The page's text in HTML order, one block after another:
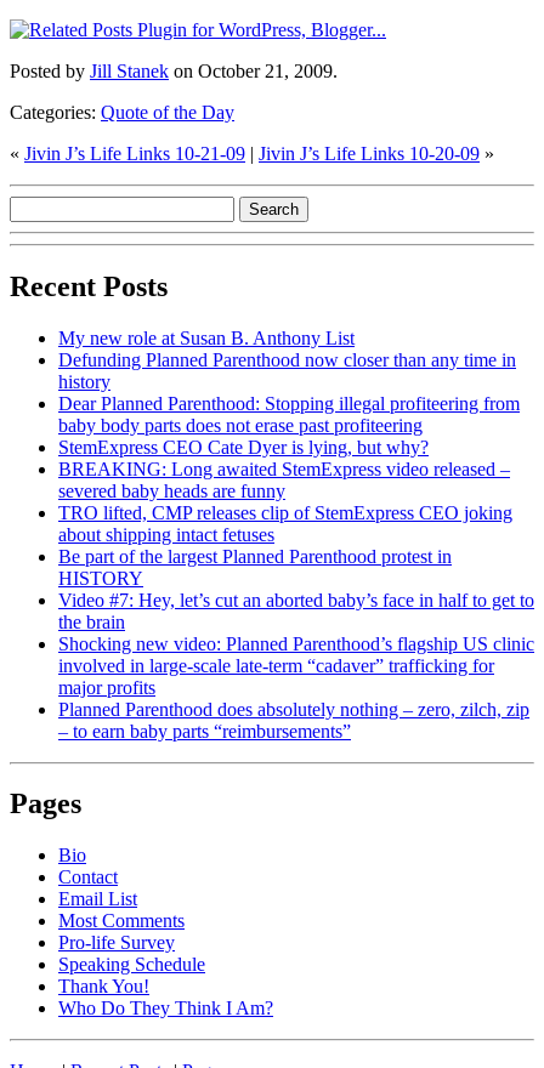
Posted by Jill Stanek on October 21, 2009.
Categories: Quote of the Day
« Jivin J’s Life Links 10-21-09 | Jivin J’s Life Links 10-20-09 »
Recent Posts
My new role at Susan B. Anthony List
Defunding Planned Parenthood now closer than any time in
history
Dear Planned Parenthood: Stopping illegal profiteering from
baby body parts does not erase past profiteering
StemExpress CEO Cate Dyer is lying, but why?
BREAKING: Long awaited StemExpress video released –
severed baby heads are funny
TRO lifted, CMP releases clip of StemExpress CEO joking
about shipping intact fetuses
Be part of the largest Planned Parenthood protest in
HISTORY
Video #7: Hey, let’s cut an aborted baby’s face in half to get to
the brain
Shocking new video: Planned Parenthood’s flagship US clinic
involved in large-scale late-term “cadaver” trafficking for
major profits
Planned Parenthood does absolutely nothing – zero, zilch, zip
– to earn baby parts “reimbursements”
Pages
Bio
Contact
Email List
Most Comments
Pro-life Survey
Speaking Schedule
Thank You!
Who Do They Think I Am?